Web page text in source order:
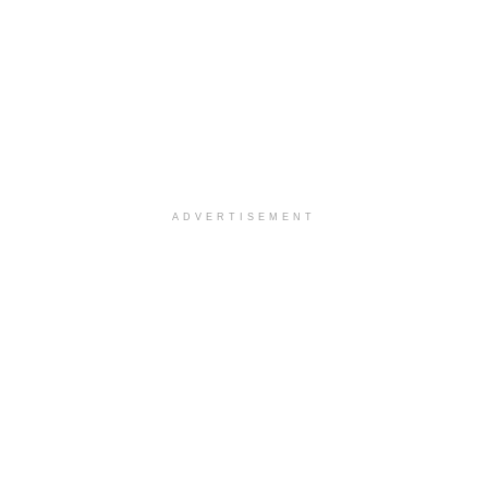
ADVERTISEMENT